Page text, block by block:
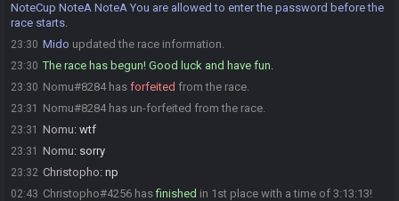
NoteCup NoteA NoteA You are allowed to enter the password before the
race starts.
23:30 Mido updated the race information.
23:30 The race has begun! Good luck and have fun.
23:30 Nomu#8284 has forfeited from the race.
23:31 Nomu#8284 has un-forfeited from the race.
23:31 Nomu: wtf
23:31 Nomu: sorry
23:32 Christopho: np
02:43 Christopho#4256 hasfinished in 1st place with a time of 3:13:13!